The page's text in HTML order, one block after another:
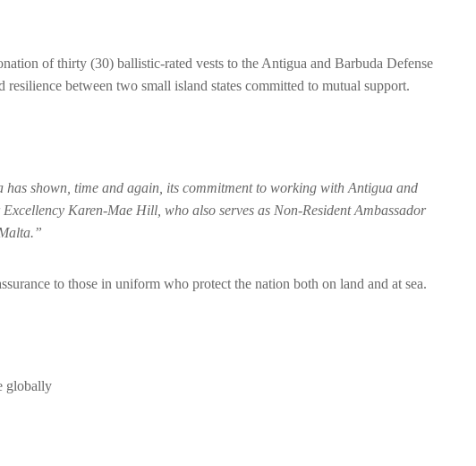
of thirty (30) ballistic-rated vests to the Antigua and Barbuda Defense
between two small island states committed to mutual support.
shown, time and again, its commitment to working with Antigua and
Karen-Mae Hill, who also serves as Non-Resident Ambassador
to those in uniform who protect the nation both on land and at sea.
globally